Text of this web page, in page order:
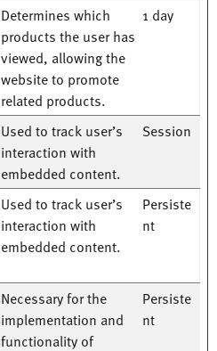
Determines which
products the user has
viewed, allowing the
website to promote
related products.
1 day
Used to track user’s
interaction with
embedded content.
Session
Used to track user’s
interaction with
embedded content.
Persiste
nt
Necessary for the
implementation and
functionality of
Persiste
nt